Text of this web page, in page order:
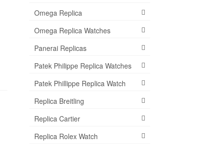
Omega Replica
Omega Replica Watches
Panerai Replicas
Patek Philippe Replica Watches
Patek Phillippe Replica Watch
Replica Breitling
Replica Cartier
Replica Rolex Watch